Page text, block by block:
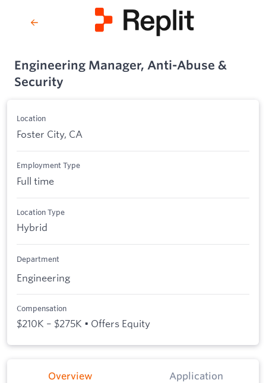
Engineering Manager, Anti-Abuse &
Security
Location
Foster City, CA
Employment Type
Full time
Location Type
Hybrid
Department
Engineering
Compensation
$210K – $275K • Offers Equity
Overview Application